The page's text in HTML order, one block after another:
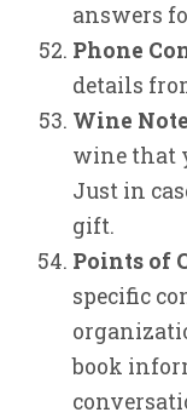
answers
Phone
details
Wine
wine that
Just in
gift.
Points of
specific
book